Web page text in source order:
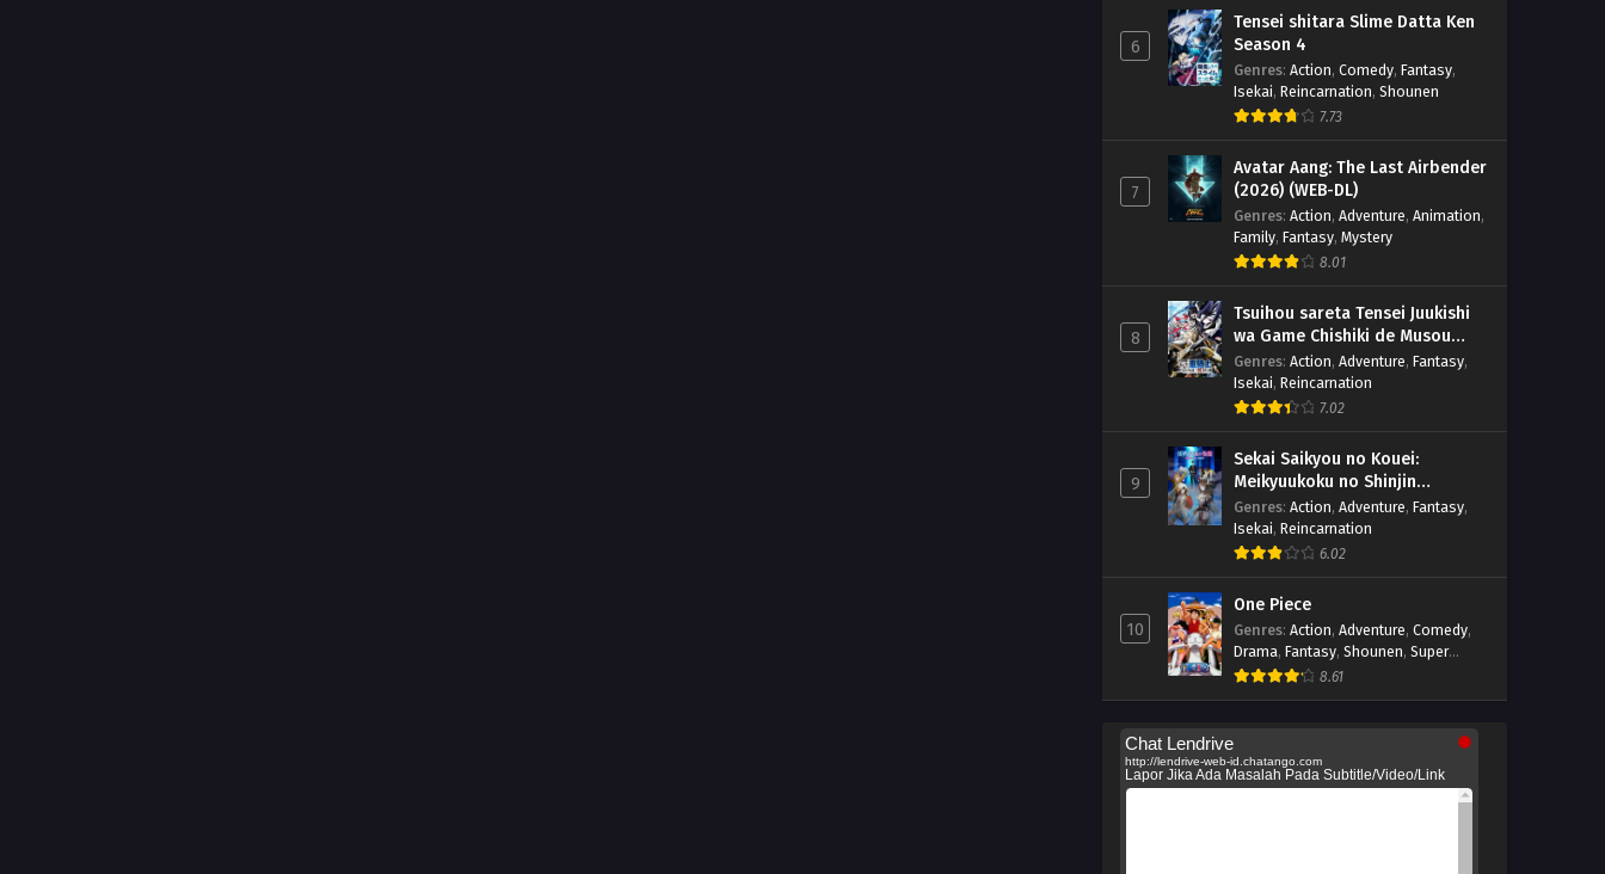
6
Tensei shitara Slime Datta Ken
Season 4
Genres: Action, Comedy, Fantasy,
Isekai, Reincarnation, Shounen
7.73
7
Avatar Aang: The Last Airbender
(2026) (WEB-DL)
Genres: Action, Adventure, Animation,
Family, Fantasy, Mystery
8.01
8
Tsuihou sareta Tensei Juukishi
wa Game Chishiki de Musou
suru
Genres: Action, Adventure, Fantasy,
Isekai, Reincarnation
7.02
9
Sekai Saikyou no Kouei:
Meikyuukoku no Shinjin
Tansakusha
Genres: Action, Adventure, Fantasy,
Isekai, Reincarnation
6.02
10
One Piece
Genres: Action, Adventure, Comedy,
Drama, Fantasy, Shounen, Super
Power
8.61